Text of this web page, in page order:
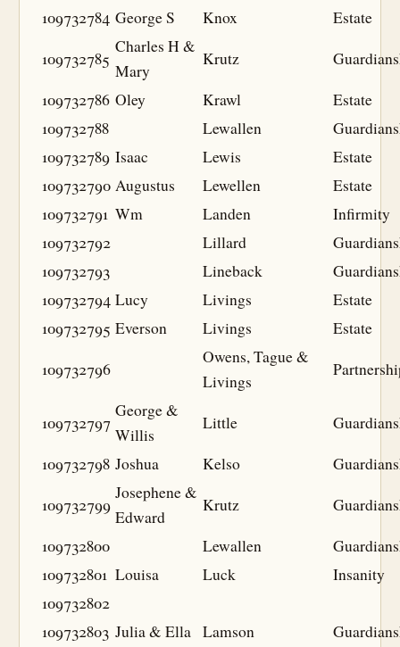
109732784 George S Knox
Estate
109732785
Charles H &
Mary
Krutz
109732786 Oley Krawl
Estate
109732788
Lewallen
109732789 Isaac Lewis
Estate
109732790 Augustus Lewellen
Estate
109732791 Wm Landen
Infirmity
109732792
Lillard
109732793
Lineback
109732794 Lucy Livings
Estate
109732795 Everson Livings
Estate
109732796
Owens, Tague &
Livings
109732797
George &
Willis
Little
109732798 Joshua Kelso
109732799
Josephene &
Edward
Krutz
109732800
Lewallen
109732801 Louisa Luck
Insanity
109732802
109732803 Julia & Ella Lamson